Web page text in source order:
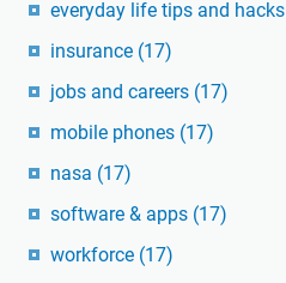
everyday life tips and hacks
insurance (17)
jobs and careers (17)
mobile phones (17)
nasa (17)
software & apps (17)
workforce (17)